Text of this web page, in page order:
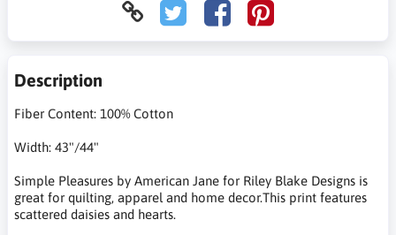
Description
Fiber Content: 100% Cotton
Width: 43"/44"
Simple Pleasures by American Jane for Riley Blake Designs is
great for quilting, apparel and home decor.This print features
scattered daisies and hearts.